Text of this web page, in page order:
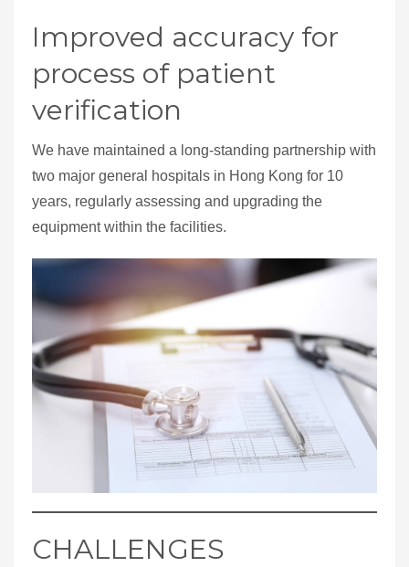
Improved accuracy for
process of patient
verification
We have maintained a long-standing partnership with
two major general hospitals in Hong Kong for 10
years, regularly assessing and upgrading the
equipment within the facilities.
CHALLENGES